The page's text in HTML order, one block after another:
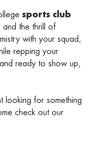
sports club
and the thrill of
with your squad,
repping your
ready to show up,
looking for something
check out our